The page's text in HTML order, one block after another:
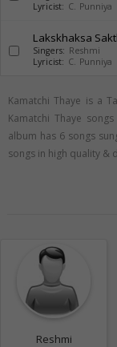
Lyricist: C. Punniya
Lakskhaksa
Singers: Reshmi
Lyricist: C. Punniya
Kamatchi Thaye is a
Kamatchi Thaye
album has 6 songs
songs in high quality &
Reshmi